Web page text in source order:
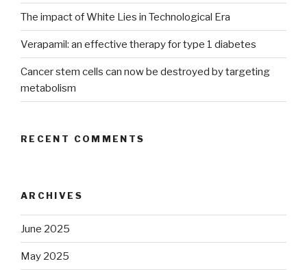
The impact of White Lies in Technological Era
Verapamil: an effective therapy for type 1 diabetes
Cancer stem cells can now be destroyed by targeting
metabolism
RECENT COMMENTS
ARCHIVES
June 2025
May 2025